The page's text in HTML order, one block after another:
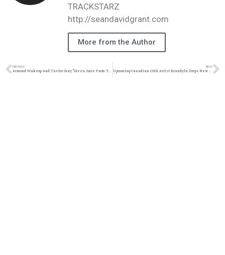
TRACKSTARZ
http://seandavidgrant.com
More from the Author
PREVIOUS
Armond Wakeup And Taelor Gray “Green Juice From The Garden” Music Video | @armondwakeup @taelor_gray @kalom.photography @trackstarz
NEXT
Upcoming Canadian CHH Artist Brandyln Drops New Track Titled “Pain” | @brandyinreal @trackstarz